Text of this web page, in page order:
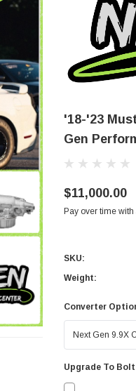
'18-'23
Gen
$11,000.00
Pay over time with
SKU:
Weight:
Converter
Upgrade To